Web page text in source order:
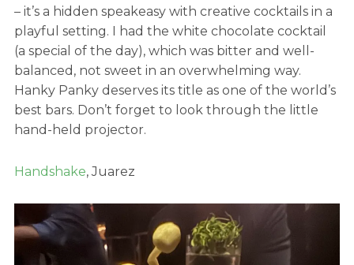
– it’s a hidden speakeasy with creative cocktails in a
playful setting. I had the white chocolate cocktail
(a special of the day), which was bitter and well-
balanced, not sweet in an overwhelming way.
Hanky Panky deserves its title as one of the world’s
best bars. Don’t forget to look through the little
hand-held projector.
Handshake, Juarez